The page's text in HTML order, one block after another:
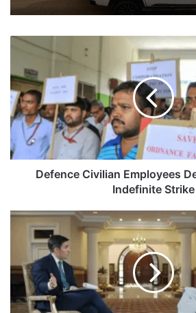
Defence
Employees
Decide
To
Go
On
Indefinite
Strike
Defence Civilian Employees
Indefinite Strike
Pakistan
Imran
Again
Seeks
US